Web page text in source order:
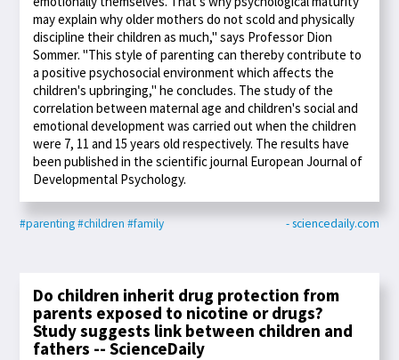
may explain why older mothers do not scold and physically
discipline their children as much," says Professor Dion
Sommer. "This style of parenting can thereby contribute to
a positive psychosocial environment which affects the
children's upbringing," he concludes. The study of the
correlation between maternal age and children's social and
emotional development was carried out when the children
were 7, 11 and 15 years old respectively. The results have
been published in the scientific journal European Journal of
Developmental Psychology.
#parenting#children #family - sciencedaily.com
Do children inherit drug protection from
parents exposed to nicotine or drugs?
Study suggests link between children and
fathers -- ScienceDaily